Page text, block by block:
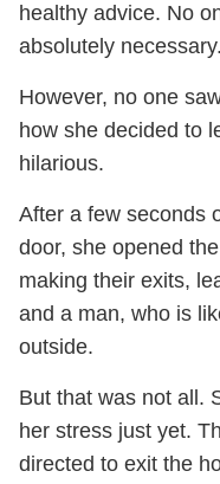
healthy advice. No
absolutely necessary.
However, no one
how she decided to
hilarious.
After a few seconds
door, she opened
making their exits,
and a man, who is
outside.
But that was not all.
her stress just yet.
directed to exit the